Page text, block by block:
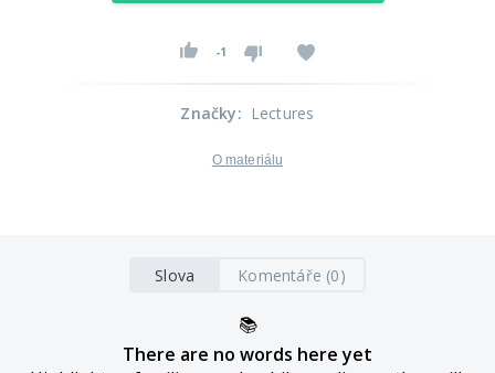
-1
Značky: Lectures
O materiálu
Slova Komentáře (0)
📚
There are no words here yet